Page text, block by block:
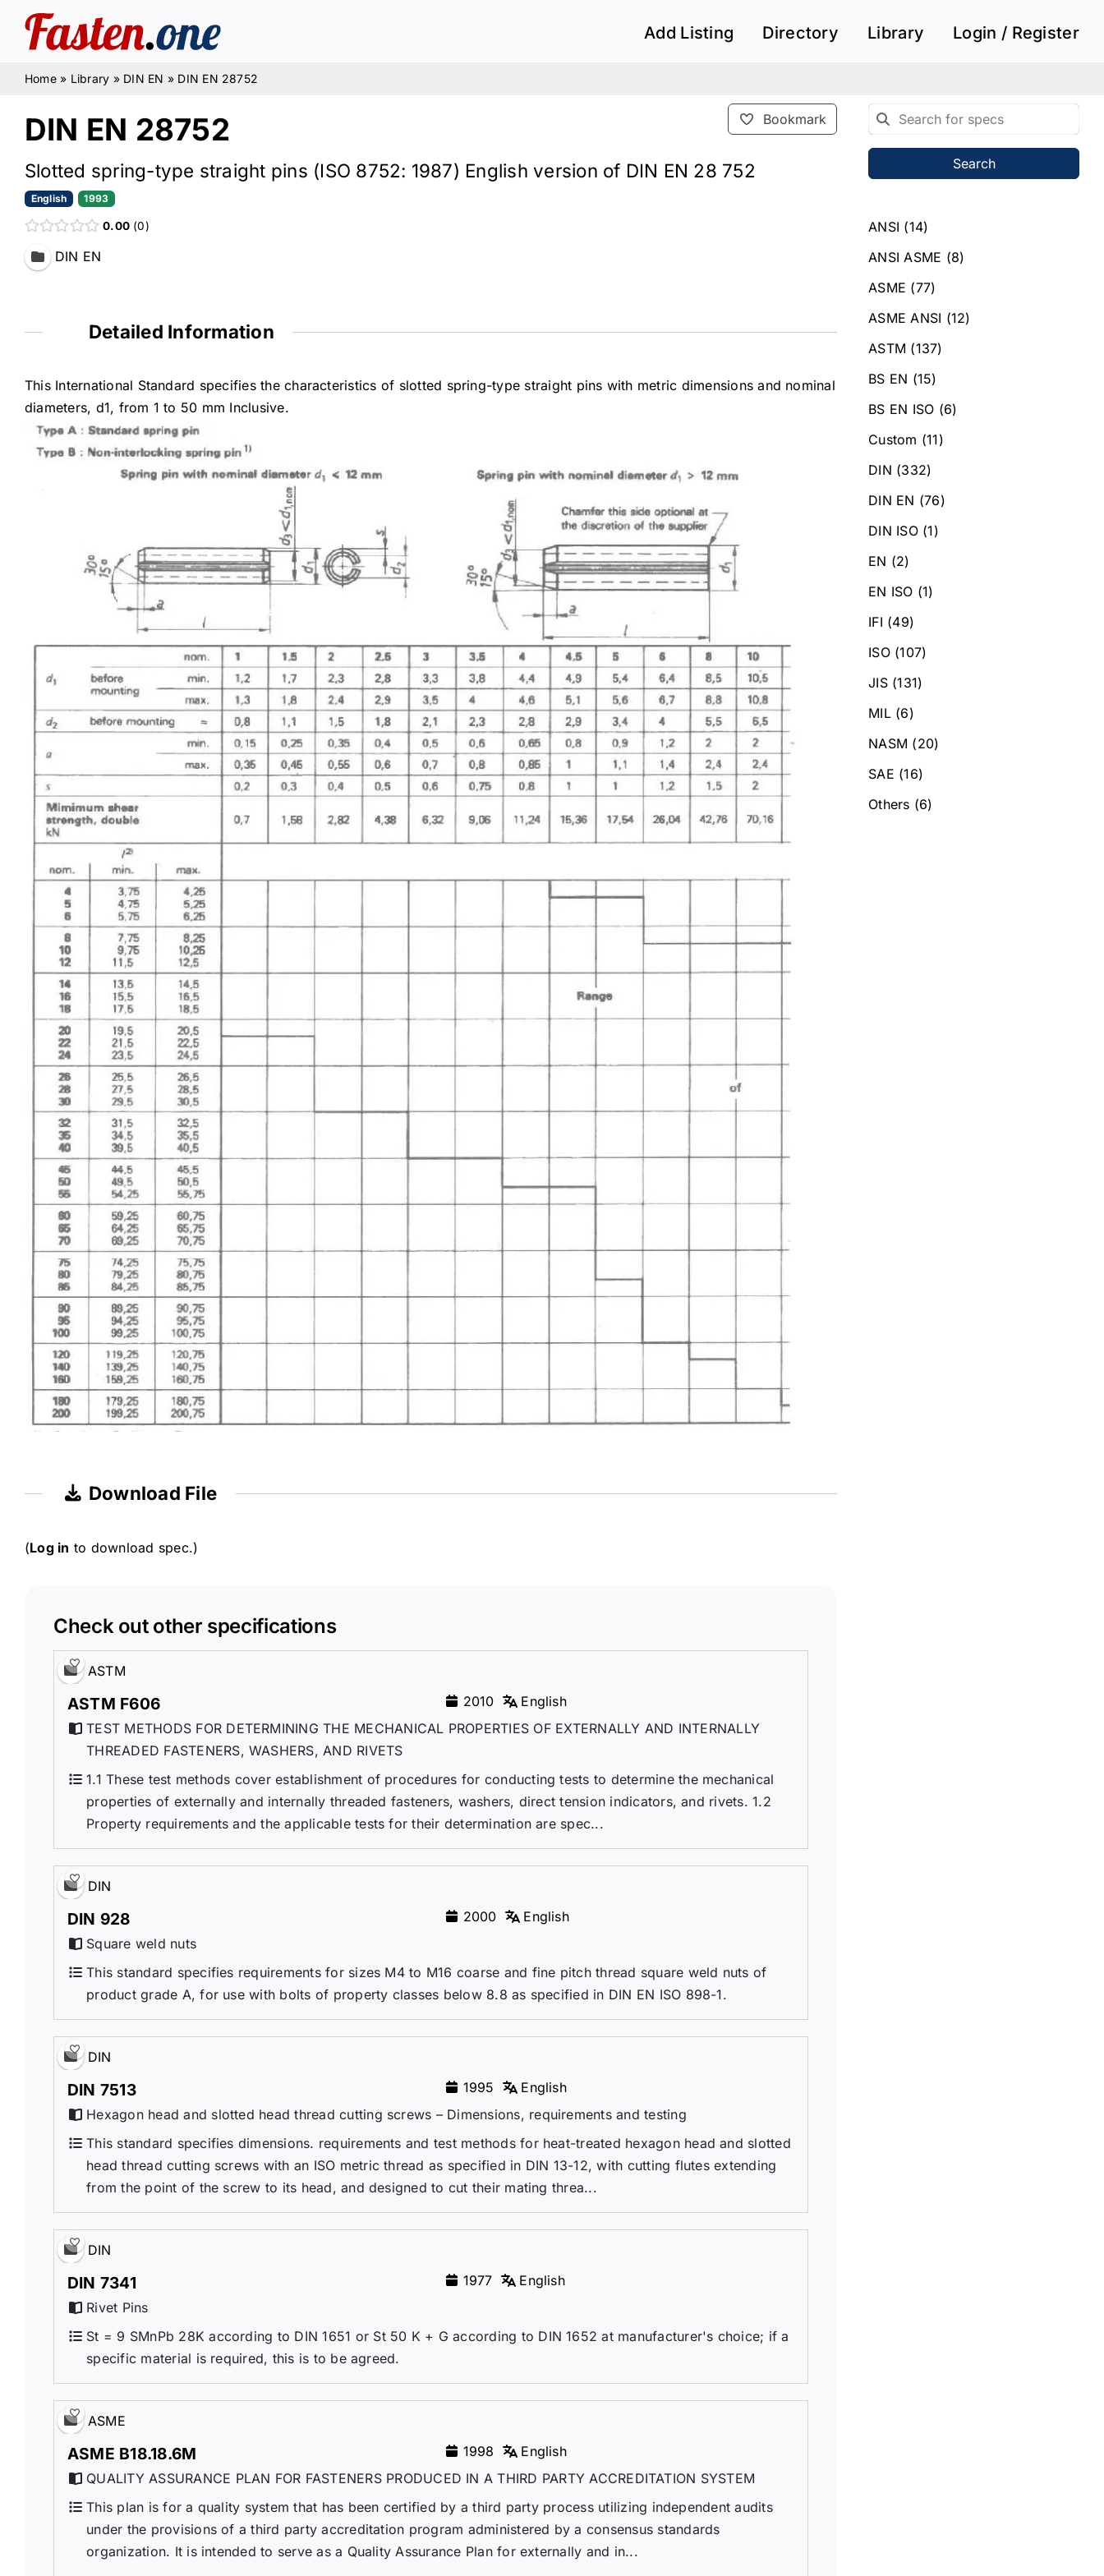
content
Add Listing Directory Library Login / Register
Home» Library » DIN EN » DIN EN 28752
Bookmark
DIN EN 28752
Slotted spring-type straight pins (ISO 8752: 1987) English version of DIN EN 28 752
English 1993
0.00 0
DIN EN
Detailed Information
This International Standard specifies the characteristics of slotted spring-type straight pins with metric dimensions and nominal
diameters, d1, from 1 to 50 mm Inclusive.
Download File
(Log in to download spec.)
Check out other specifications
ASTM
ASTM F606 2010
English
TEST METHODS FOR DETERMINING THE MECHANICAL PROPERTIES OF EXTERNALLY AND INTERNALLY
THREADED FASTENERS, WASHERS, AND RIVETS
1.1 These test methods cover establishment of procedures for conducting tests to determine the mechanical
properties of externally and internally threaded fasteners, washers, direct tension indicators, and rivets. 1.2
Property requirements and the applicable tests for their determination are spec...
DIN
DIN 928 2000
English
Square weld nuts
This standard specifies requirements for sizes M4 to M16 coarse and fine pitch thread square weld nuts of
product grade A, for use with bolts of property classes below 8.8 as specified in DIN EN ISO 898-1.
DIN
DIN 7513 1995
English
Hexagon head and slotted head thread cutting screws – Dimensions, requirements and testing
This standard specifies dimensions. requirements and test methods for heat-treated hexagon head and slotted
head thread cutting screws with an ISO metric thread as specified in DIN 13-12, with cutting flutes extending
from the point of the screw to its head, and designed to cut their mating threa...
DIN
DIN 7341 1977
English
Rivet Pins
St = 9 SMnPb 28K according to DIN 1651 or St 50 K + G according to DIN 1652 at manufacturer's choice; if a
specific material is required, this is to be agreed.
ASME
ASME B18.18.6M 1998
English
QUALITY ASSURANCE PLAN FOR FASTENERS PRODUCED IN A THIRD PARTY ACCREDITATION SYSTEM
This plan is for a quality system that has been certified by a third party process utilizing independent audits
under the provisions of a third party accreditation program administered by a consensus standards
organization. It is intended to serve as a Quality Assurance Plan for externally and in...
Search
ANSI (14)
ANSI ASME (8)
ASME (77)
ASME ANSI (12)
ASTM (137)
BS EN (15)
BS EN ISO (6)
Custom (11)
DIN (332)
DIN EN (76)
DIN ISO (1)
EN (2)
EN ISO (1)
IFI (49)
ISO (107)
JIS (131)
MIL (6)
NASM (20)
SAE (16)
Others (6)